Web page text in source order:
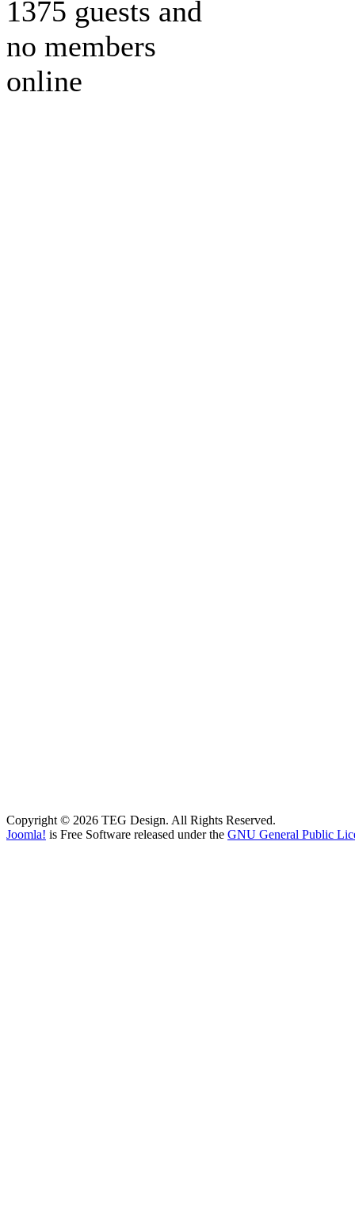
1375 guests and
no members
online
Copyright © 2026 TEG Design. All Rights Reserved.
Joomla! is Free Software released under the GNU General Public